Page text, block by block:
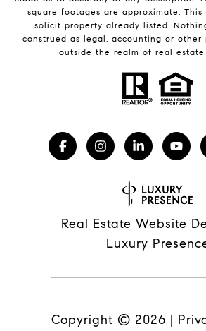
square footages are approximate.
solicit property already listed.
construed as legal, accounting or other
outside the realm of real estate
Real Estate Website
Luxury
Copyright © 2026 |